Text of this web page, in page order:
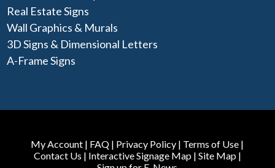
Real Estate Signs
Wall Graphics & Murals
3D Signs & Dimensional Letters
A-Frame Signs
My Account | FAQ | Privacy Policy | Terms of Use |
Contact Us | Interactive Signage Map| Site Map|